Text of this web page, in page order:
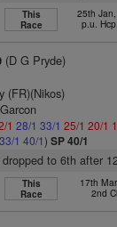
This
Race
25th
p.u.
(D G Pryde)
(FR)(Nikos)
1 28/1 33/1 25/1 20/1
33/1 40/1)SP 40/1
to 6th after
This
Race
17th
2nd